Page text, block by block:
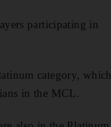
participating in
category, which
in the MCL.